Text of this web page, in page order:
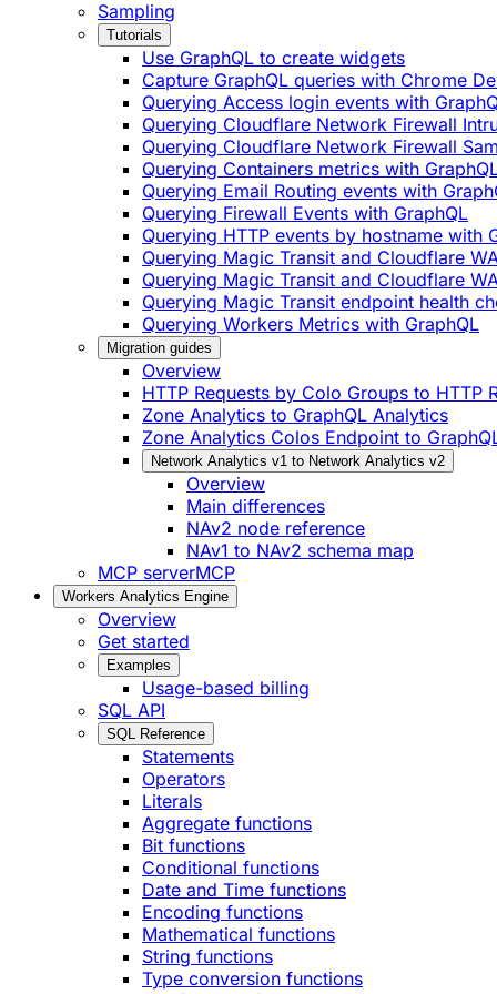
Sampling
Tutorials
Use GraphQL to create widgets
Capture GraphQL queries with Chrome
Querying Access login events with
Querying Cloudflare Network Firewall
Querying Cloudflare Network Firewall
Querying Containers metrics with
Querying Email Routing events with
Querying Firewall Events with GraphQL
Querying HTTP events by hostname with
Querying Magic Transit and Cloudflare
Querying Magic Transit and Cloudflare
Querying Magic Transit endpoint health
Querying Workers Metrics with GraphQL
Migration guides
Overview
HTTP Requests by Colo Groups to HTTP
Zone Analytics to GraphQL Analytics
Zone Analytics Colos Endpoint to
Network Analytics v1 to Network Analytics v2
Overview
Main differences
NAv2 node reference
NAv1 to NAv2 schema map
MCP serverMCP
Workers Analytics Engine
Overview
Get started
Examples
Usage-based billing
SQL API
SQL Reference
Statements
Operators
Literals
Aggregate functions
Bit functions
Conditional functions
Date and Time functions
Encoding functions
Mathematical functions
String functions
Type conversion functions